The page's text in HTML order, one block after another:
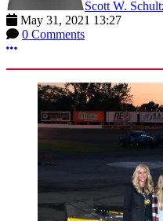
Scott W.
May 31, 2021 13:27
0 Comments
More options